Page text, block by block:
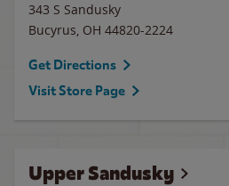
343 S Sandusky
Bucyrus, OH 44820-2224
Get Directions
Visit Store Page
Upper Sandusky